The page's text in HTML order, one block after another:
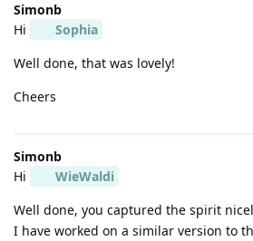
Simonb
Hi
Sophia
Well done, that was lovely!
Cheers
Simonb
Hi
WieWaldi
Well done, you captured the spirit
I have worked on a similar version to